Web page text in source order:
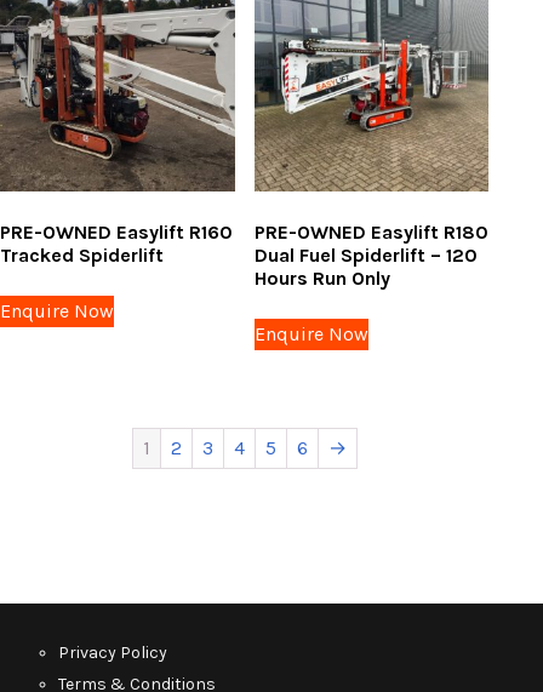
PRE-OWNED Easylift R160
Tracked Spiderlift
Enquire Now
PRE-OWNED Easylift R180
Dual Fuel Spiderlift – 120
Hours Run Only
Enquire Now
1 2 3 4 5 6 →
Privacy Policy
Terms & Conditions